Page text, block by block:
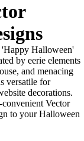
Halloween'
by eerie elements
and menacing
versatile for
decorations.
Vector
to your Halloween